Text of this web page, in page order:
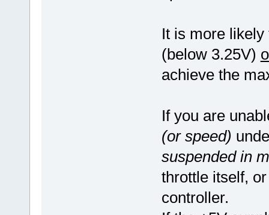
It is more
(below 3.25V)
achieve the
If you are
(or speed)
suspended in
throttle itself,
controller.